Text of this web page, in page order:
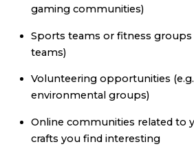
gaming communities)
Sports teams or fitness groups
teams)
Volunteering opportunities
environmental groups)
Online communities related to
crafts you find interesting